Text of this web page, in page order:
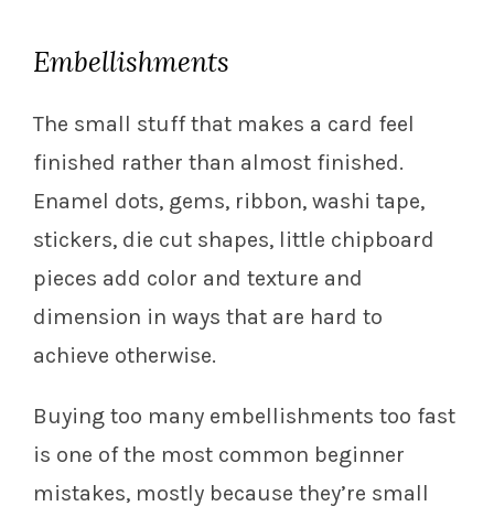
Embellishments
The small stuff that makes a card feel
finished rather than almost finished.
Enamel dots, gems, ribbon, washi tape,
stickers, die cut shapes, little chipboard
pieces add color and texture and
dimension in ways that are hard to
achieve otherwise.
Buying too many embellishments too fast
is one of the most common beginner
mistakes, mostly because they’re small